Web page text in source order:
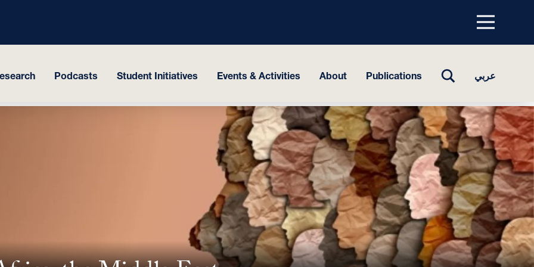
Menu
top
Podcasts Student Initiatives Events & Activities About Publications
TOGGLEعربي